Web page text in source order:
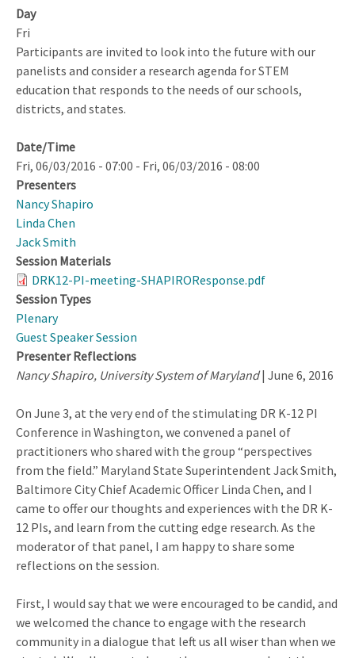
Day
Fri
Participants are invited to look into the future with our
panelists and consider a research agenda for STEM
education that responds to the needs of our schools,
districts, and states.
Date/Time
Fri, 06/03/2016 - 07:00 - Fri, 06/03/2016 - 08:00
Presenters
Nancy Shapiro
Linda Chen
Jack Smith
Session Materials
DRK12-PI-meeting-SHAPIROResponse.pdf
Session Types
Plenary
Guest Speaker Session
Presenter Reflections
Nancy Shapiro, University System of Maryland| June 6, 2016
On June 3, at the very end of the stimulating DR K-12 PI
Conference in Washington, we convened a panel of
practitioners who shared with the group “perspectives
from the field.” Maryland State Superintendent Jack Smith,
Baltimore City Chief Academic Officer Linda Chen, and I
came to offer our thoughts and experiences with the DR K-
12 PIs, and learn from the cutting edge research. As the
moderator of that panel, I am happy to share some
reflections on the session.
First, I would say that we were encouraged to be candid, and
we welcomed the chance to engage with the research
community in a dialogue that left us all wiser than when we